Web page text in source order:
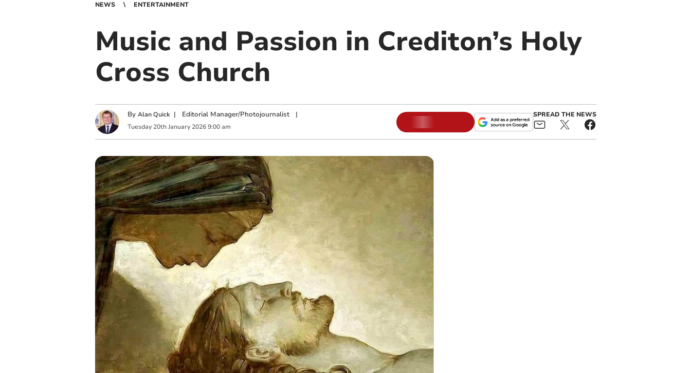
NEWS ENTERTAINMENT
Music and Passion in Crediton’s Holy
Cross Church
By Alan Quick | Editorial Manager/Photojournalist|
Tuesday 20th January 2026 9:00 am
SPREAD THE NEWS